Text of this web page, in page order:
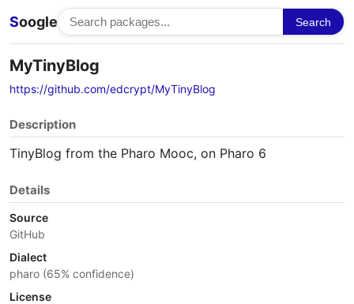
Soogle Search
MyTinyBlog
https://github.com/edcrypt/MyTinyBlog
Description
TinyBlog from the Pharo Mooc, on Pharo 6
Details
Source
GitHub
Dialect
pharo (65% confidence)
License